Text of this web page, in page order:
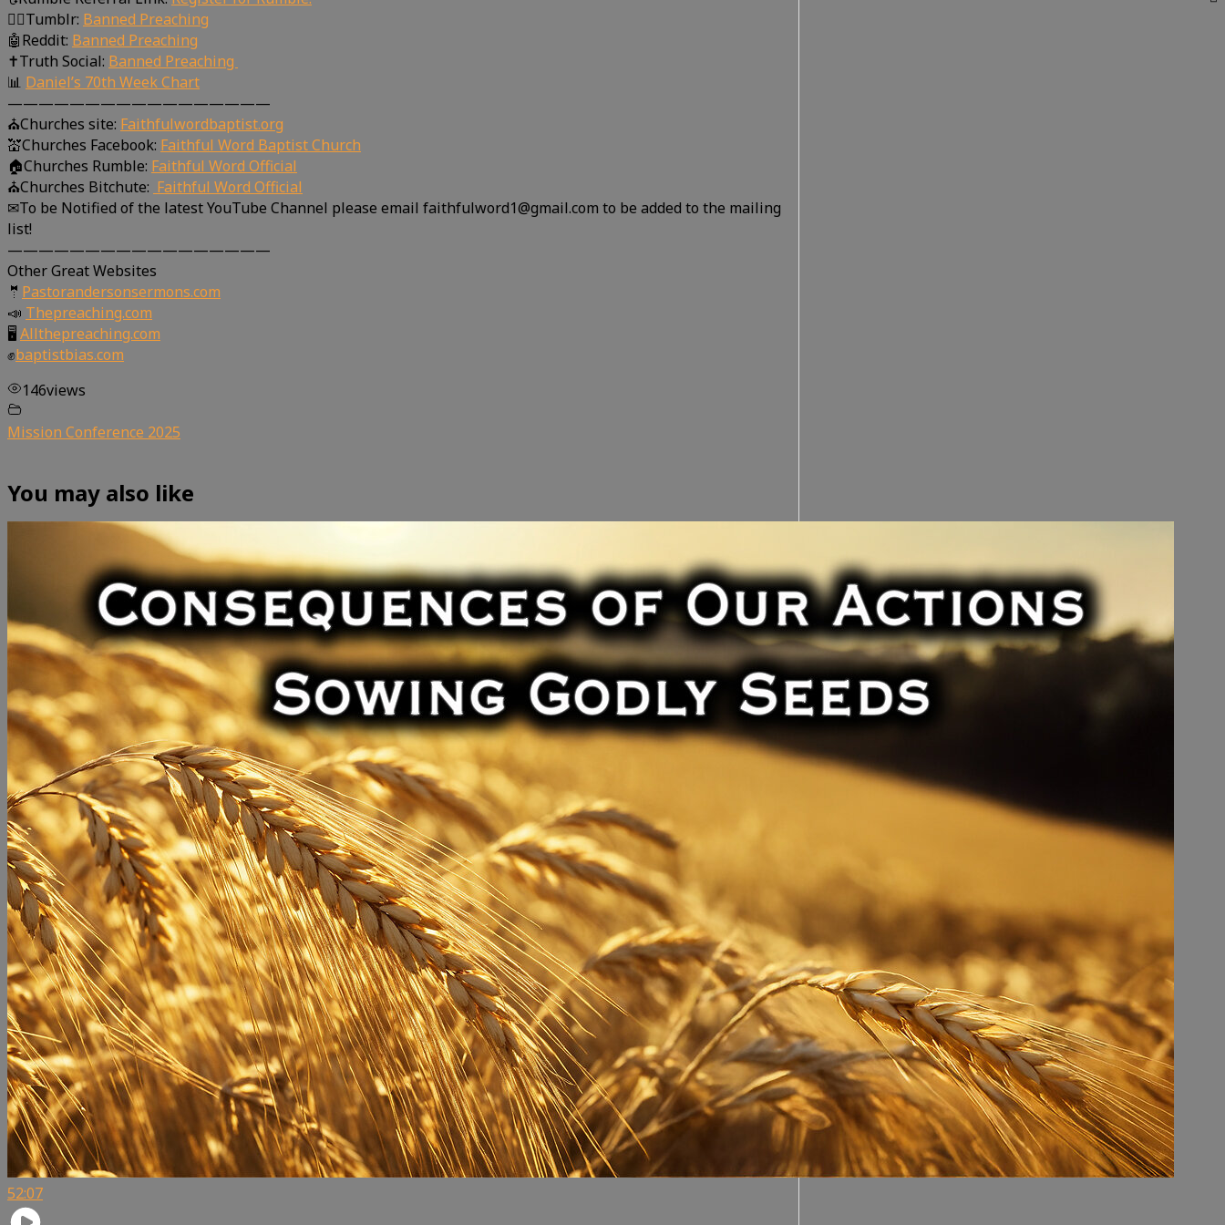
🤸‍♀️Tumblr: Banned Preaching
🤖Reddit: Banned Preaching
✝Truth Social: Banned Preaching
📊 Daniel’s 70th Week Chart
—————————————————
⛪Churches site: Faithfulwordbaptist.org
💒Churches Facebook: Faithful Word Baptist Church
🏠Churches Rumble: Faithful Word Official
⛪Churches Bitchute: Faithful Word Official
✉To be Notified of the latest YouTube Channel please email faithfulword1@gmail.com to be added to the mailing
list!
—————————————————
Other Great Websites
🤵 Pastorandersonsermons.com
📣 Thepreaching.com
🖥 Allthepreaching.com
✊baptistbias.com
146views
Mission Conference 2025
You may also like
52:07